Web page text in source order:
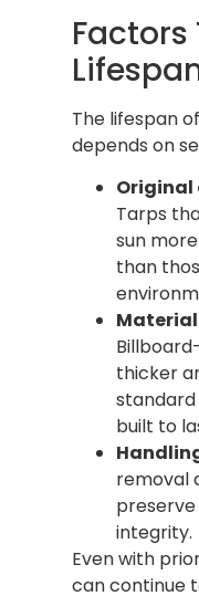
The lifespan
depends on
Original
Tarps
sun
than
thicker
standard
built to
removal
integrity.
Even with
can continue